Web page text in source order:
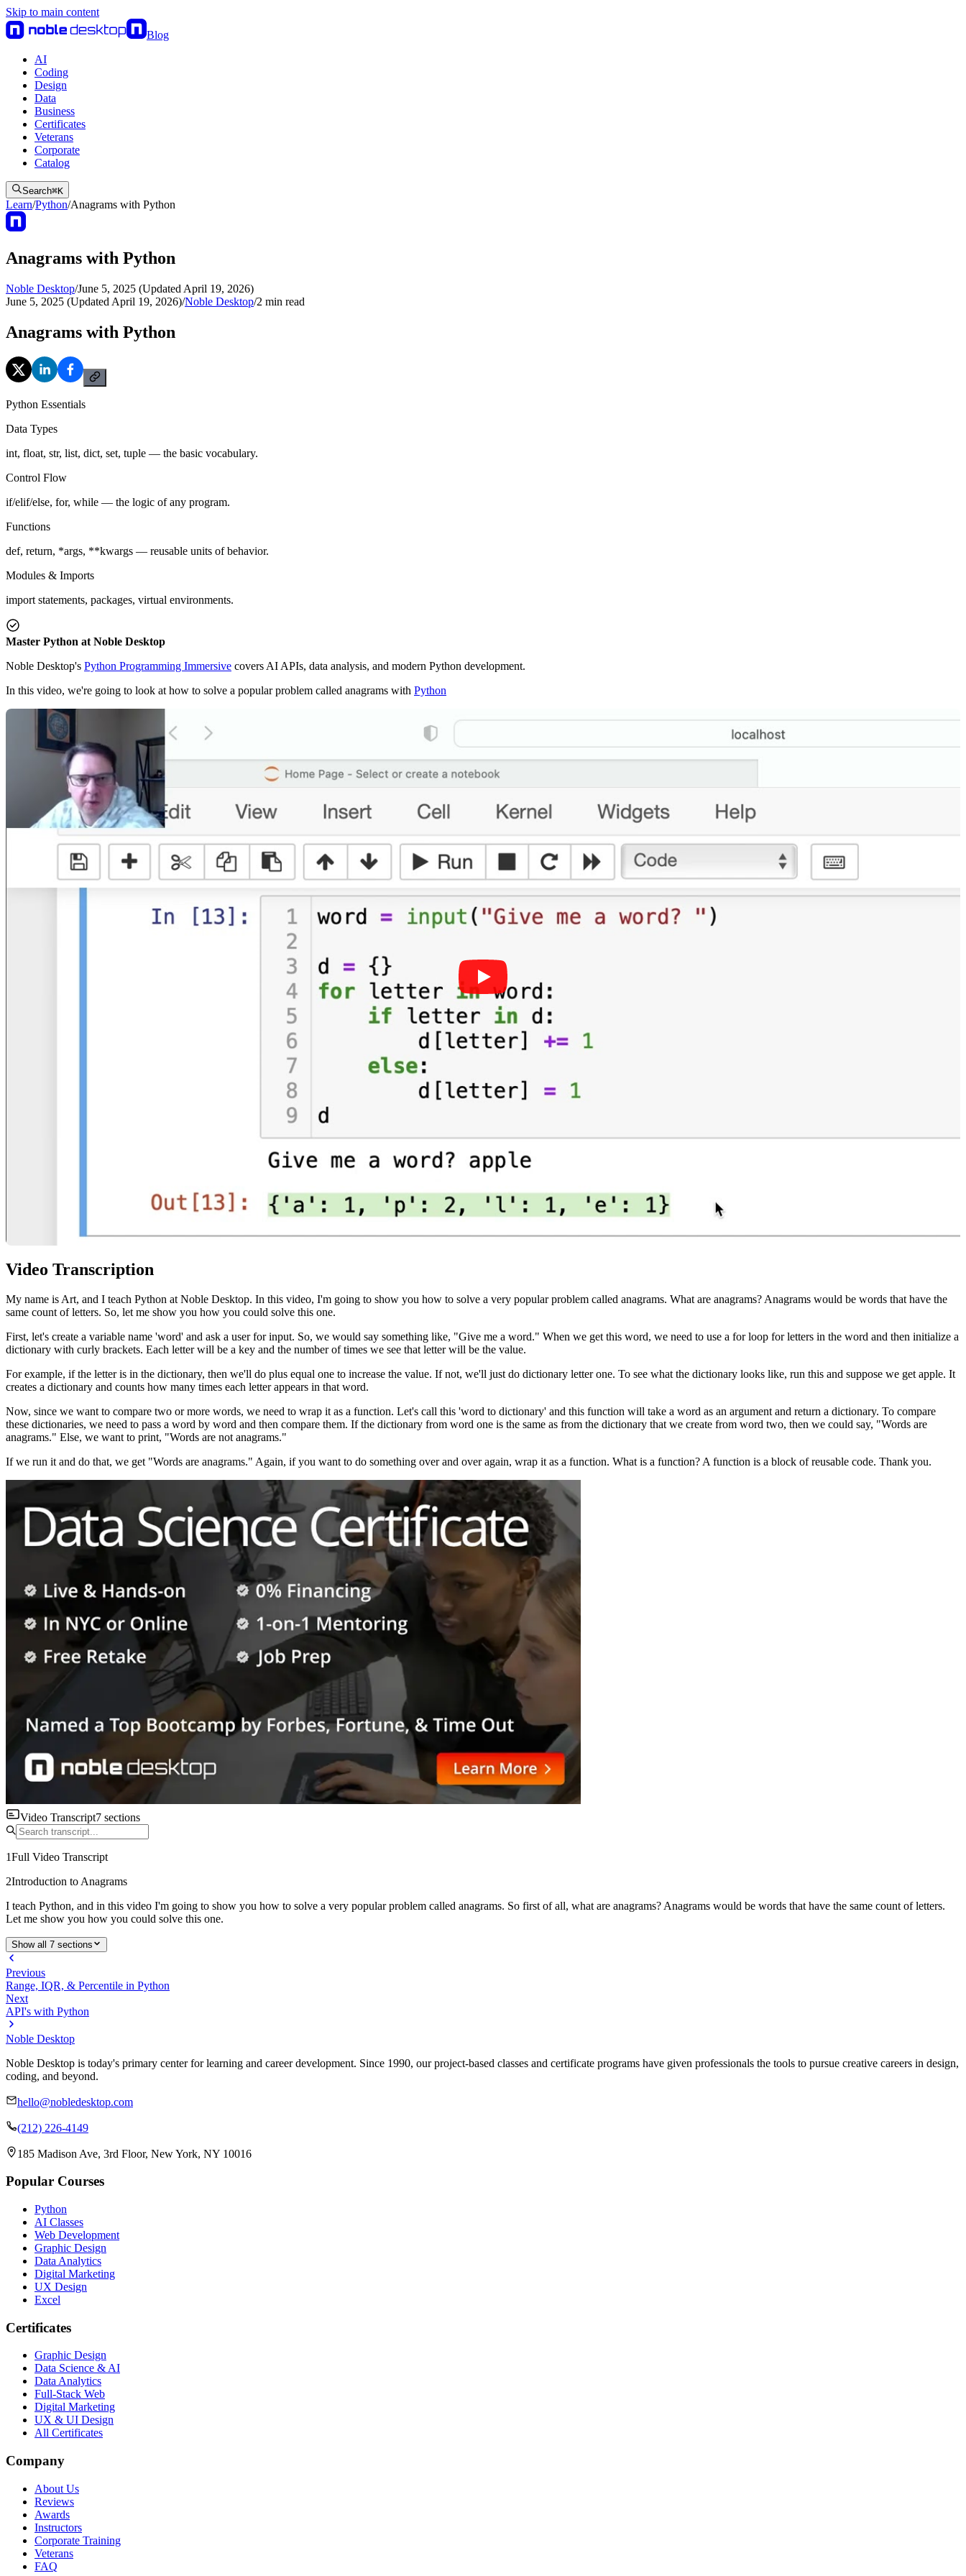
Skip to main content
Blog
AI
Coding
Design
Data
Business
Certificates
Veterans
Corporate
Catalog
Search⌘K
Learn/Python/Anagrams with Python
Anagrams with Python
Noble Desktop/June 5, 2025 (Updated April 19, 2026)
June 5, 2025 (Updated April 19, 2026)/Noble Desktop/2 min read
Anagrams with Python
Python Essentials
Data Types
int, float, str, list, dict, set, tuple — the basic vocabulary.
Control Flow
if/elif/else, for, while — the logic of any program.
Functions
def, return, *args, **kwargs — reusable units of behavior.
Modules & Imports
import statements, packages, virtual environments.
Master Python at Noble Desktop
Noble Desktop's Python Programming Immersive covers AI APIs, data analysis, and modern Python development.
In this video, we're going to look at how to solve a popular problem called anagrams with Python
Video Transcription
My name is Art, and I teach Python at Noble Desktop. In this video, I'm going to show you how to solve a very popular problem called anagrams. What are anagrams? Anagrams would be words that have the
same count of letters. So, let me show you how you could solve this one.
First, let's create a variable name 'word' and ask a user for input. So, we would say something like, "Give me a word." When we get this word, we need to use a for loop for letters in the word and then initialize a
dictionary with curly brackets. Each letter will be a key and the number of times we see that letter will be the value.
For example, if the letter is in the dictionary, then we'll do plus equal one to increase the value. If not, we'll just do dictionary letter one. To see what the dictionary looks like, run this and suppose we get apple. It
creates a dictionary and counts how many times each letter appears in that word.
Now, since we want to compare two or more words, we need to wrap it as a function. Let's call this 'word to dictionary' and this function will take a word as an argument and return a dictionary. To compare
these dictionaries, we need to pass a word by word and then compare them. If the dictionary from word one is the same as from the dictionary that we create from word two, then we could say, "Words are
anagrams." Else, we want to print, "Words are not anagrams."
If we run it and do that, we get "Words are anagrams." Again, if you want to do something over and over again, wrap it as a function. What is a function? A function is a block of reusable code. Thank you.
Video Transcript7 sections
1Full Video Transcript
2Introduction to Anagrams
I teach Python, and in this video I'm going to show you how to solve a very popular problem called anagrams. So first of all, what are anagrams? Anagrams would be words that have the same count of letters.
Let me show you how you could solve this one.
Show all 7 sections
Previous
Range, IQR, & Percentile in Python
Next
API's with Python
Noble Desktop
Noble Desktop is today's primary center for learning and career development. Since 1990, our project-based classes and certificate programs have given professionals the tools to pursue creative careers in design,
coding, and beyond.
hello@nobledesktop.com
(212) 226-4149
185 Madison Ave, 3rd Floor, New York, NY 10016
Popular Courses
Python
AI Classes
Web Development
Graphic Design
Data Analytics
Digital Marketing
UX Design
Excel
Certificates
Graphic Design
Data Science & AI
Data Analytics
Full-Stack Web
Digital Marketing
UX & UI Design
All Certificates
Company
About Us
Reviews
Awards
Instructors
Corporate Training
Veterans
FAQ